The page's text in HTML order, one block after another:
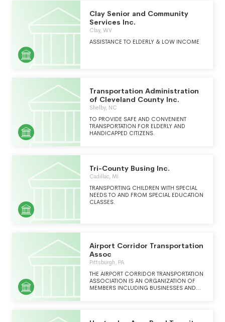
Clay Senior and Community
Services Inc.
Clay, WV
ASSISTANCE TO ELDERLY & LOW INCOME
Transportation Administration
of Cleveland County Inc.
Shelby, NC
TO PROVIDE SAFE AND CONVENIENT
TRANSPORTATION FOR ELDERLY AND
HANDICAPPED CITIZENS.
Tri-County Busing Inc.
Cadillac, MI
TRANSPORTING CHILDREN WITH SPECIAL
NEEDS TO AND FROM SPECIAL EDUCATION
CLASSES.
Airport Corridor Transportation
Assoc
Pittsburgh, PA
THE AIRPORT CORRIDOR TRANSPORTATION
ASSOCIATION IS AN ORGANIZATION OF
MEMBERS INCLUDING BUSINESSES AND